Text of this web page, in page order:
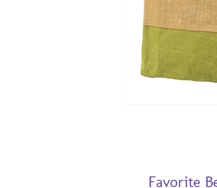
Favorite